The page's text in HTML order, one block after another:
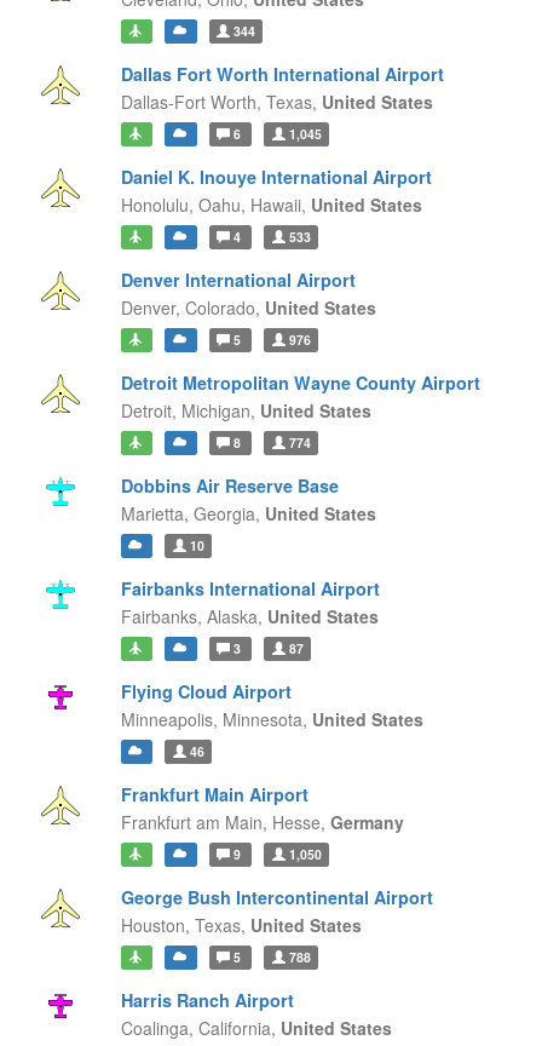
344
Dallas Fort Worth International Airport
Dallas-Fort Worth, Texas, United States
6 1,045
Daniel K. Inouye International Airport
Honolulu, Oahu, Hawaii, United States
4 533
Denver International Airport
Denver, Colorado, United States
5 976
Detroit Metropolitan Wayne County Airport
Detroit, Michigan, United States
8 774
Dobbins Air Reserve Base
Marietta, Georgia, United States
10
Fairbanks International Airport
Fairbanks, Alaska, United States
3 87
Flying Cloud Airport
Minneapolis, Minnesota, United States
46
Frankfurt Main Airport
Frankfurt am Main, Hesse, Germany
9 1,050
George Bush Intercontinental Airport
Houston, Texas, United States
5 788
Harris Ranch Airport
Coalinga, California, United States